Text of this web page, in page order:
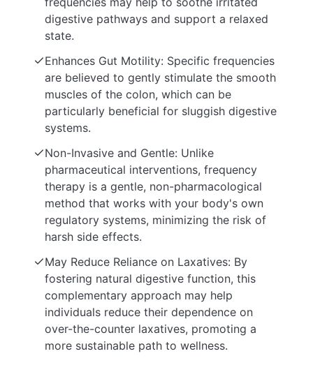
digestive pathways and support a relaxed
state.
Enhances Gut Motility: Specific frequencies
are believed to gently stimulate the smooth
muscles of the colon, which can be
particularly beneficial for sluggish digestive
systems.
Non-Invasive and Gentle: Unlike
pharmaceutical interventions, frequency
therapy is a gentle, non-pharmacological
method that works with your body's own
regulatory systems, minimizing the risk of
harsh side effects.
May Reduce Reliance on Laxatives: By
fostering natural digestive function, this
complementary approach may help
individuals reduce their dependence on
over-the-counter laxatives, promoting a
more sustainable path to wellness.